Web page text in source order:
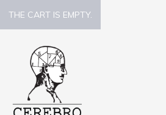
THE CART IS EMPTY.